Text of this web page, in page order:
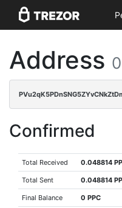
Address
Confirmed
Total Received 0.048814
Total Sent 0.048814
Final Balance 0 PPC